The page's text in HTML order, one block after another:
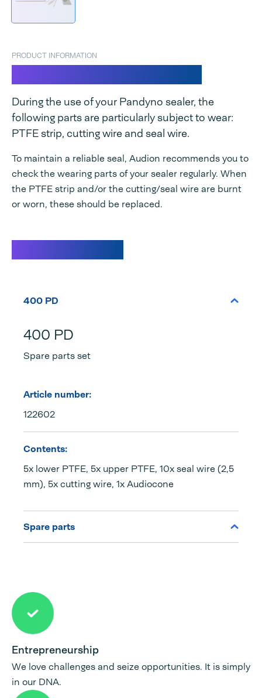
PRODUCT INFORMATION
During the use of your Pandyno sealer, the
following parts are particularly subject to wear:
PTFE strip, cutting wire and seal wire.
To maintain a reliable seal, Audion recommends you to
check the wearing parts of your sealer regularly. When
the PTFE strip and/or the cutting/seal wire are burnt
or worn, these should be replaced.
400 PD
400 PD
Spare parts set
Article number:
122602
Contents:
5x lower PTFE, 5x upper PTFE, 10x seal wire (2,5
mm), 5x cutting wire, 1x Audiocone
Spare parts
Entrepreneurship
We love challenges and seize opportunities. It is simply
in our DNA.